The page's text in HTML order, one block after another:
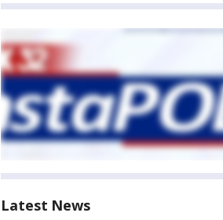
Latest News